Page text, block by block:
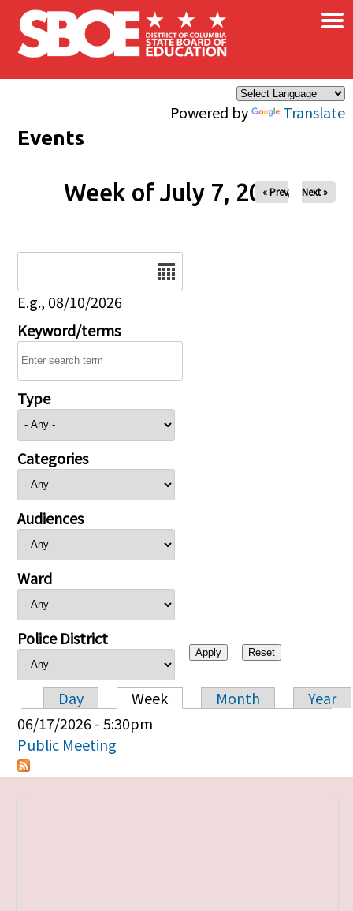
Skip to main content
Powered by Translate
×
Events
Week of July 7, 2026
« Prev Next »
E.g., 08/10/2026
Keyword/terms
Type
Categories
Audiences
Ward
Police District
Primary tabs
Day Week Month
Year
06/17/2026 - 5:30pm
Public Meeting